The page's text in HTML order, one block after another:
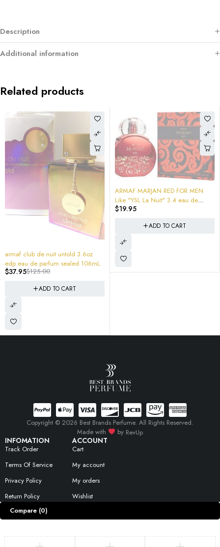
Description
Additional information
Related products
-70%
armaf club de nuit untold 3.6oz
edp eau de parfum sealed 106mL
$125.00
$37.95
ADD TO CART
ARMAF MARJAN RED FOR MEN
Like "YSL La Nuit" 3.4 eau de
parfum
$19.95
ADD TO CART
INFOMATION
Track Order
Terms Of Service
Privacy Policy
Return Policy
ACCOUNT
Cart
My account
My orders
Wishlist
Copyright © 2026 Best Brands Perfume. All Rights Reserved.
Made with
by RevUp
Compare (0)